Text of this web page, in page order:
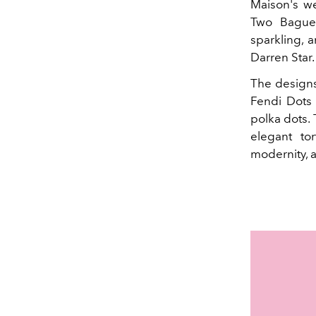
Maison's
Two
sparkling,
Darren Star.
The
Fendi
polka dots.
elegant
modernity,